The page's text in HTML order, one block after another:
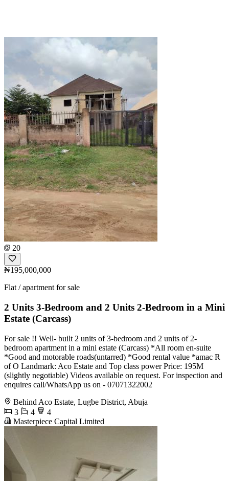
20
₦195,000,000
Flat / apartment for sale
2 Units 3-Bedroom and 2 Units 2-Bedroom in a Mini
Estate (Carcass)
For sale !! Well- built 2 units of 3-bedroom and 2 units of 2-
bedroom apartment in a mini estate (Carcass) *All room en-suite
*Good and motorable roads(untarred) *Good rental value *amac R
of O Landmark: Aco Estate and Top class power Price: 195M
(slightly negotiable) Videos available on request. For inspection and
enquires call/WhatsApp us on - 07071322002
Behind Aco Estate, Lugbe District, Abuja
3
4
4
Masterpiece Capital Limited